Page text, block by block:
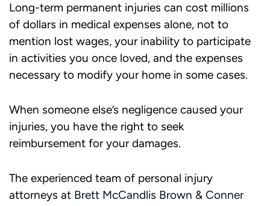
Long-term permanent injuries can cost millions
of dollars in medical expenses alone, not to
mention lost wages, your inability to participate
in activities you once loved, and the expenses
necessary to modify your home in some cases.
When someone else’s negligence caused your
injuries, you have the right to seek
reimbursement for your damages.
The experienced team of personal injury
attorneys at Brett McCandlis Brown & Conner